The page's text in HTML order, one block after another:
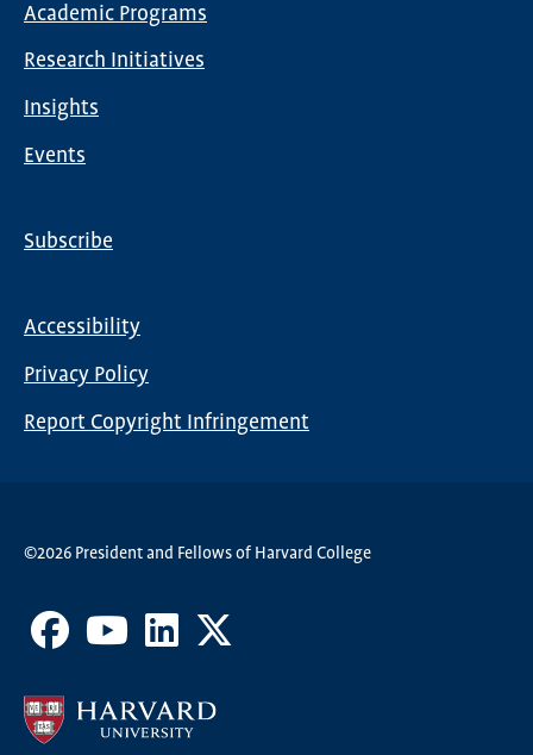
navigation
Academic Programs
Research Initiatives
Insights
Events
Subscribe
menu
Accessibility
Privacy Policy
Report Copyright Infringement
©2026 President and Fellows of Harvard College
Facebook Youtube
Channel
LinkedIn